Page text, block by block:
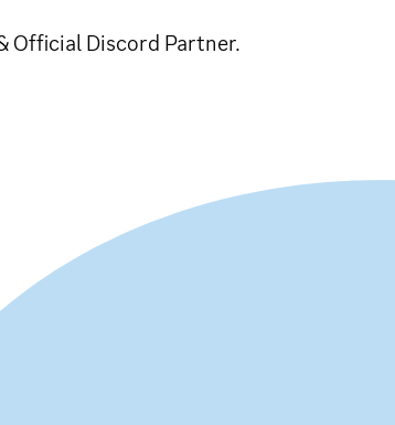
Official Discord Partner.